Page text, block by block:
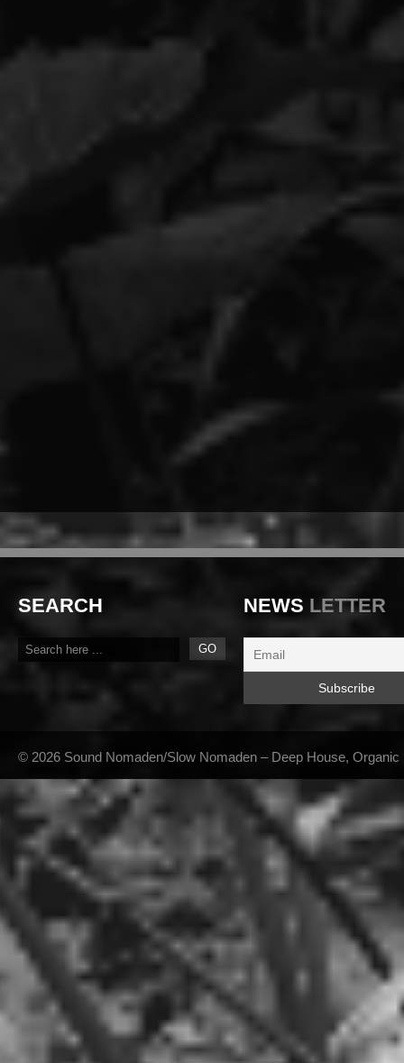
SEARCH NEWS LETTER
© 2026 Sound Nomaden/Slow Nomaden – Deep House,